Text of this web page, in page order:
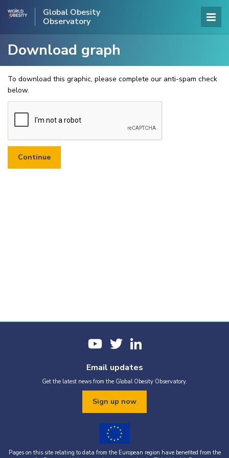
Global Obesity
Observatory
Download graph
To download this graphic, please complete our anti-spam check
below.
Email updates
Get the latest news from the Global Obesity Observatory.
Sign up now
Pages on this site relating to data from the European region have benefited from the